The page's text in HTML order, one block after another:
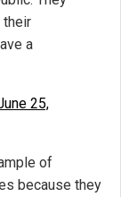
their
a
25,
of
because they